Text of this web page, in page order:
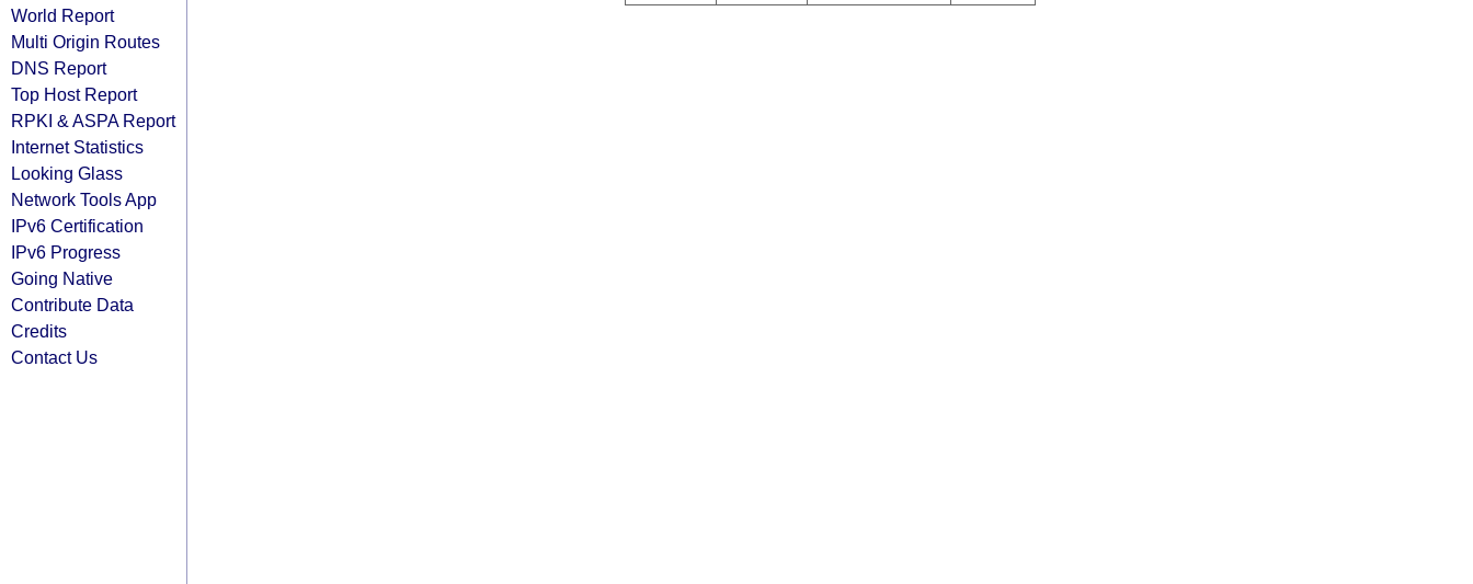
World Report
Multi Origin Routes
DNS Report
Top Host Report
RPKI & ASPA Report
Internet Statistics
Looking Glass
Network Tools App
IPv6 Certification
IPv6 Progress
Going Native
Contribute Data
Credits
Contact Us